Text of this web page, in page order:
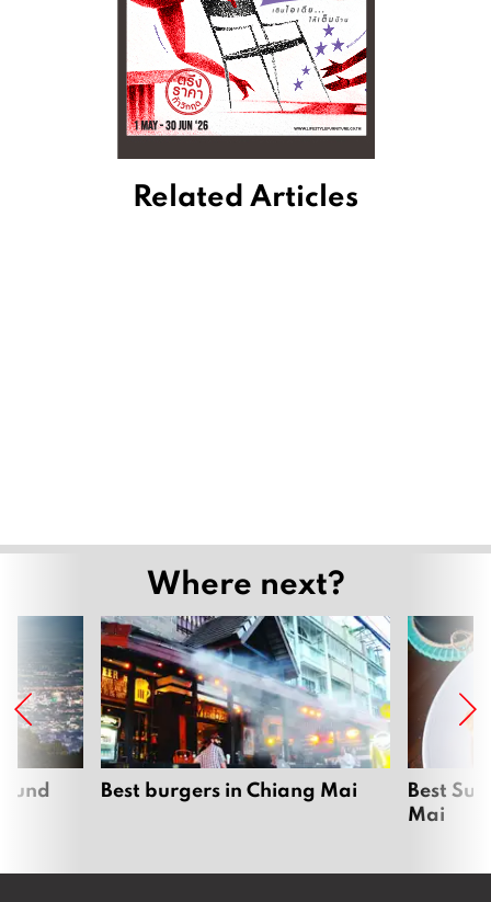
Related Articles
Where next?
Best burgers in Chiang Mai
Best
Mai